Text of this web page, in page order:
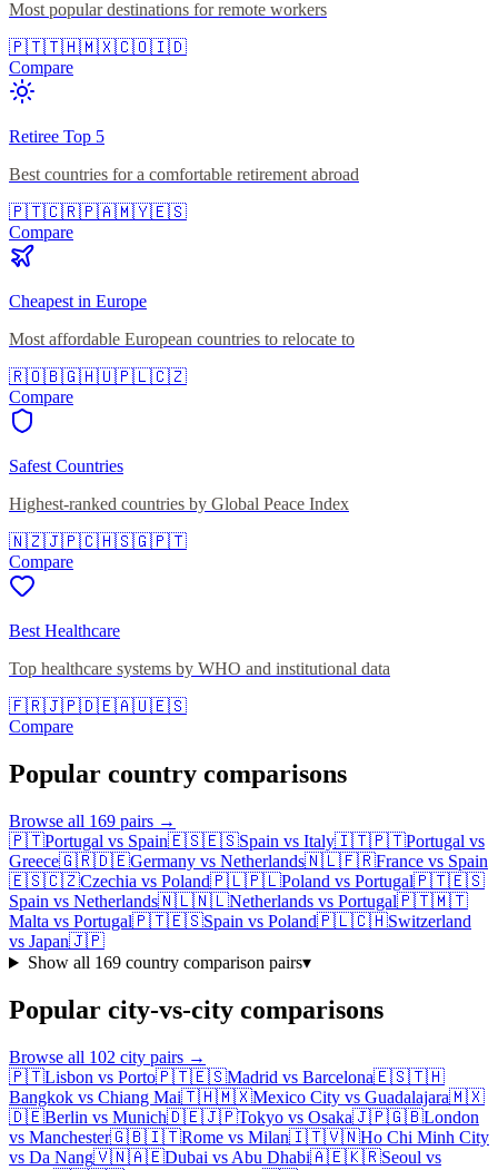
Most popular destinations for remote workers
🇵🇹🇹🇭🇲🇽🇨🇴🇮🇩
Compare
Retiree Top 5
Best countries for a comfortable retirement abroad
🇵🇹🇨🇷🇵🇦🇲🇾🇪🇸
Compare
Cheapest in Europe
Most affordable European countries to relocate to
🇷🇴🇧🇬🇭🇺🇵🇱🇨🇿
Compare
Safest Countries
Highest-ranked countries by Global Peace Index
🇳🇿🇯🇵🇨🇭🇸🇬🇵🇹
Compare
Best Healthcare
Top healthcare systems by WHO and institutional data
🇫🇷🇯🇵🇩🇪🇦🇺🇪🇸
Compare
Popular country comparisons
Browse all 169 pairs →
🇵🇹Portugal vs Spain🇪🇸🇪🇸Spain vs Italy🇮🇹🇵🇹Portugal vs
Greece🇬🇷🇩🇪Germany vs Netherlands🇳🇱🇫🇷France vs Spain
🇪🇸🇨🇿Czechia vs Poland🇵🇱🇵🇱Poland vs Portugal🇵🇹🇪🇸
Spain vs Netherlands🇳🇱🇳🇱Netherlands vs Portugal🇵🇹🇲🇹
Malta vs Portugal🇵🇹🇪🇸Spain vs Poland🇵🇱🇨🇭Switzerland
vs Japan🇯🇵
Show all 169country comparison pairs▾
Popular city-vs-city comparisons
Browse all 102 city pairs →
🇵🇹Lisbon vs Porto🇵🇹🇪🇸Madrid vs Barcelona🇪🇸🇹🇭
Bangkok vs Chiang Mai🇹🇭🇲🇽Mexico City vs Guadalajara🇲🇽
🇩🇪Berlin vs Munich🇩🇪🇯🇵Tokyo vs Osaka🇯🇵🇬🇧London
vs Manchester🇬🇧🇮🇹Rome vs Milan🇮🇹🇻🇳Ho Chi Minh City
vs Da Nang🇻🇳🇦🇪Dubai vs Abu Dhabi🇦🇪🇰🇷Seoul vs